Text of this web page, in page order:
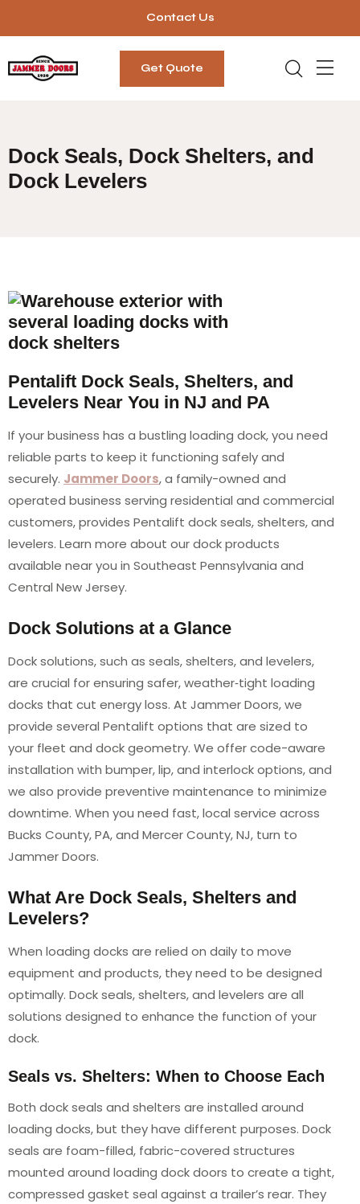
Contact Us
Get Quote
Dock Seals, Dock Shelters, and
Dock Levelers
Pentalift Dock Seals, Shelters, and
Levelers Near You in NJ and PA
If your business has a bustling loading dock, you need
reliable parts to keep it functioning safely and
securely. Jammer Doors, a family-owned and
operated business serving residential and commercial
customers, provides Pentalift dock seals, shelters, and
levelers. Learn more about our dock products
available near you in Southeast Pennsylvania and
Central New Jersey.
Dock Solutions at a Glance
Dock solutions, such as seals, shelters, and levelers,
are crucial for ensuring safer, weather‑tight loading
docks that cut energy loss. At Jammer Doors, we
provide several Pentalift options that are sized to
your fleet and dock geometry. We offer code-aware
installation with bumper, lip, and interlock options, and
we also provide preventive maintenance to minimize
downtime. When you need fast, local service across
Bucks County, PA, and Mercer County, NJ, turn to
Jammer Doors.
What Are Dock Seals, Shelters and
Levelers?
When loading docks are relied on daily to move
equipment and products, they need to be designed
optimally. Dock seals, shelters, and levelers are all
solutions designed to enhance the function of your
dock.
Seals vs. Shelters: When to Choose Each
Both dock seals and shelters are installed around
loading docks, but they have different purposes. Dock
seals are foam-filled, fabric-covered structures
mounted around loading dock doors to create a tight,
compressed gasket seal against a trailer’s rear. They